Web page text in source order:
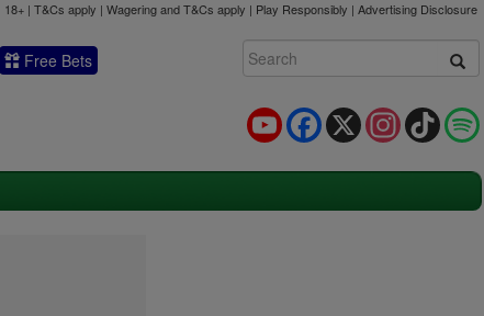
18+ | T&Cs apply | Wagering and T&Cs apply | Play Responsibly | Advertising Disclosure
Free Bets
TikTok
Instagram
X
Facebook
YouTube